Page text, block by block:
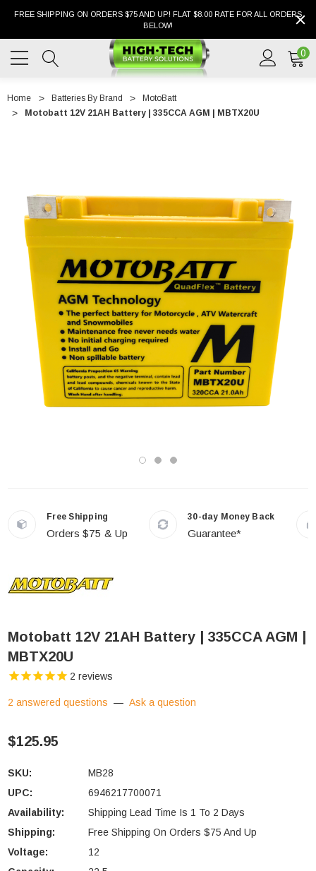
FREE SHIPPING ON ORDERS $75 AND UP! FLAT $8.00 RATE FOR ALL ORDERS
BELOW!
0
Home Batteries By Brand
MotoBatt
Motobatt 12V 21AH Battery | 335CCA AGM | MBTX20U
Free Shipping
Orders $75 & Up
30-day Money Back
Guarantee*
Motobatt 12V 21AH Battery | 335CCA AGM |
MBTX20U
2 reviews
2 answered questions — Ask a question
$125.95
SKU:
MB28
UPC:
6946217700071
Availability:
Shipping Lead Time Is 1 To 2 Days
Shipping:
Free Shipping On Orders $75 And Up
Voltage:
12